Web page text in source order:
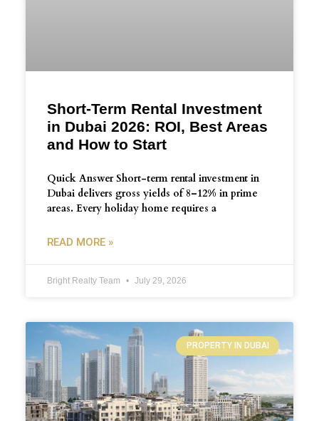
Short-Term Rental Investment
in Dubai 2026: ROI, Best Areas
and How to Start
Quick Answer Short-term rental investment in
Dubai delivers gross yields of 8–12% in prime
areas. Every holiday home requires a
READ MORE »
Bright Realty Team July 29, 2026
PROPERTY IN DUBAI